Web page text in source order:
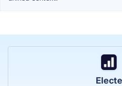
Electe